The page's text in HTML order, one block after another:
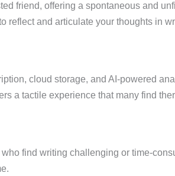
friend, offering a spontaneous and
reflect and articulate your thoughts in
cloud storage, and AI-powered
a tactile experience that many find
find writing challenging or time-